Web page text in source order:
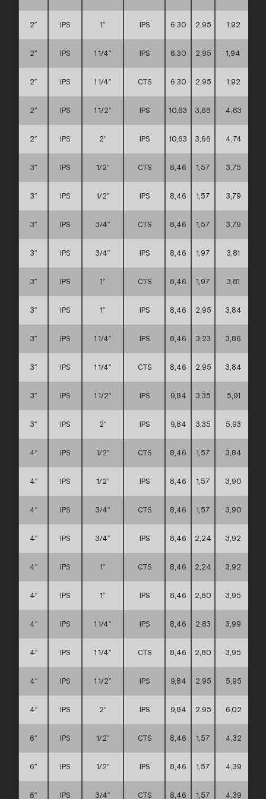
2″ IPS 1″ IPS 6,30 2,95 1,92
2″ IPS 1 1/4″ IPS 6,30 2,95 1,94
2″ IPS 1 1/4″ CTS 6,30 2,95 1,92
2″ IPS 1 1/2″ IPS 10,63 3,66 4,63
2″ IPS 2″ IPS 10,63 3,66 4,74
3″ IPS 1/2″ CTS 8,46 1,57 3,75
3″ IPS 1/2″ IPS 8,46 1,57 3,79
3″ IPS 3/4″ CTS 8,46 1,57 3,79
3″ IPS 3/4″ IPS 8,46 1,97 3,81
3″ IPS 1″ CTS 8,46 1,97 3,81
3″ IPS 1″ IPS 8,46 2,95 3,84
3″ IPS 1 1/4″ IPS 8,46 3,23 3,86
3″ IPS 1 1/4″ CTS 8,46 2,95 3,84
3″ IPS 1 1/2″ IPS 9,84 3,35 5,91
3″ IPS 2″ IPS 9,84 3,35 5,93
4″ IPS 1/2″ CTS 8,46 1,57 3,84
4″ IPS 1/2″ IPS 8,46 1,57 3,90
4″ IPS 3/4″ CTS 8,46 1,57 3,90
4″ IPS 3/4″ IPS 8,46 2,24 3,92
4″ IPS 1″ CTS 8,46 2,24 3,92
4″ IPS 1″ IPS 8,46 2,80 3,95
4″ IPS 1 1/4″ IPS 8,46 2,83 3,99
4″ IPS 1 1/4″ CTS 8,46 2,80 3,95
4″ IPS 1 1/2″ IPS 9,84 2,95 5,95
4″ IPS 2″ IPS 9,84 2,95 6,02
6″ IPS 1/2″ CTS 8,46 1,57 4,32
6″ IPS 1/2″ IPS 8,46 1,57 4,39
6″ IPS 3/4″ CTS 8,46 1,57 4,39